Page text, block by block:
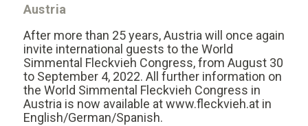
Austria
After more than 25 years, Austria will once again
invite international guests to the World
Simmental Fleckvieh Congress, from August 30
to September 4, 2022. All further information on
the World Simmental Fleckvieh Congress in
Austria is now available at www.fleckvieh.at in
English/German/Spanish.